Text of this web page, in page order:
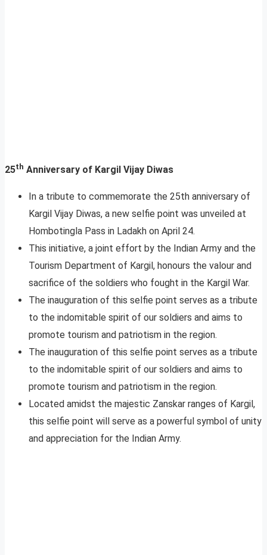
25th Anniversary of Kargil Vijay Diwas
In a tribute to commemorate the 25th anniversary of
Kargil Vijay Diwas, a new selfie point was unveiled at
Hombotingla Pass in Ladakh on April 24.
This initiative, a joint effort by the Indian Army and the
Tourism Department of Kargil, honours the valour and
sacrifice of the soldiers who fought in the Kargil War.
The inauguration of this selfie point serves as a tribute
to the indomitable spirit of our soldiers and aims to
promote tourism and patriotism in the region.
The inauguration of this selfie point serves as a tribute
to the indomitable spirit of our soldiers and aims to
promote tourism and patriotism in the region.
Located amidst the majestic Zanskar ranges of Kargil,
this selfie point will serve as a powerful symbol of unity
and appreciation for the Indian Army.